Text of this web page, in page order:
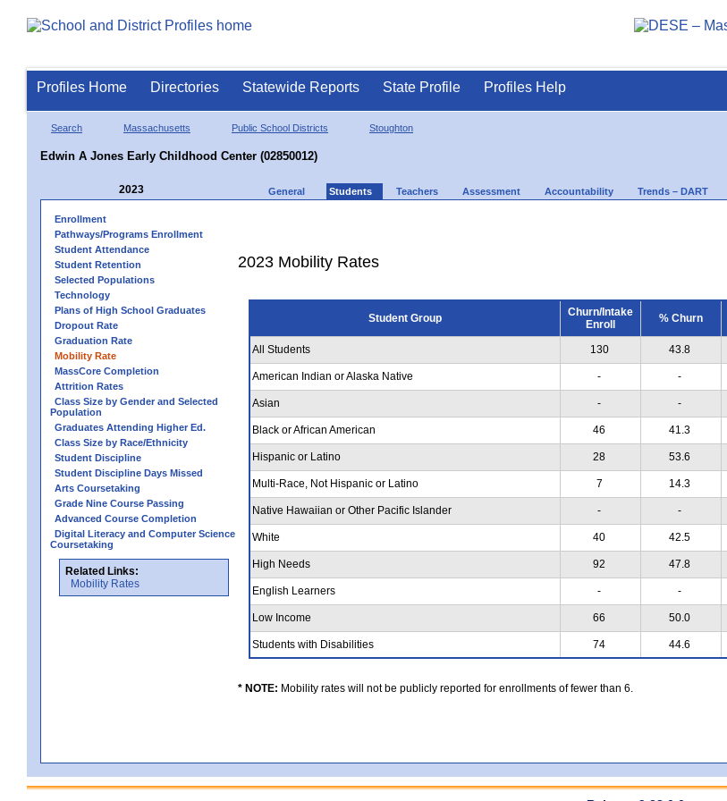
Profiles Home Directories Statewide Reports State Profile Profiles Help
Search Massachusetts Public School Districts Stoughton
Edwin A Jones Early Childhood Center (02850012)
2023 General Students Teachers Assessment Accountability Trends – DART
Enrollment
Pathways/Programs Enrollment
Student Attendance
Student Retention
Selected Populations
Technology
Plans of High School Graduates
Dropout Rate
Graduation Rate
Mobility Rate
MassCore Completion
Attrition Rates
Class Size by Gender and Selected
Population
Graduates Attending Higher Ed.
Class Size by Race/Ethnicity
Student Discipline
Student Discipline Days Missed
Arts Coursetaking
Grade Nine Course Passing
Advanced Course Completion
Digital Literacy and Computer Science
Coursetaking
Related Links:
Mobility Rates
2023 Mobility Rates
Student Group
Churn/Intake
Enroll
% Churn
All Students 130 43.8
American Indian or Alaska Native - -
Asian - -
Black or African American 46 41.3
Hispanic or Latino 28 53.6
Multi-Race, Not Hispanic or Latino 7 14.3
Native Hawaiian or Other Pacific Islander - -
White 40 42.5
High Needs 92 47.8
English Learners - -
Low Income 66 50.0
Students with Disabilities 74 44.6
* NOTE: Mobility rates will not be publicly reported for enrollments of fewer than 6.